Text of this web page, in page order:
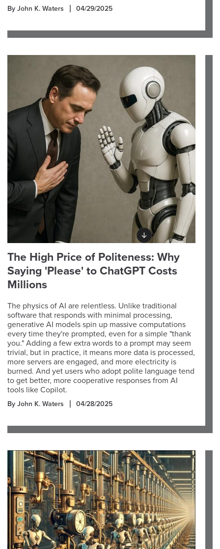
By John K. Waters 04/29/2025
The High Price of Politeness: Why
Saying 'Please' to ChatGPT Costs
Millions
The physics of AI are relentless. Unlike traditional
software that responds with minimal processing,
generative AI models spin up massive computations
every time they're prompted, even for a simple "thank
you." Adding a few extra words to a prompt may seem
trivial, but in practice, it means more data is processed,
more servers are engaged, and more electricity is
burned. And yet users who adopt polite language tend
to get better, more cooperative responses from AI
tools like Copilot.
By John K. Waters 04/28/2025